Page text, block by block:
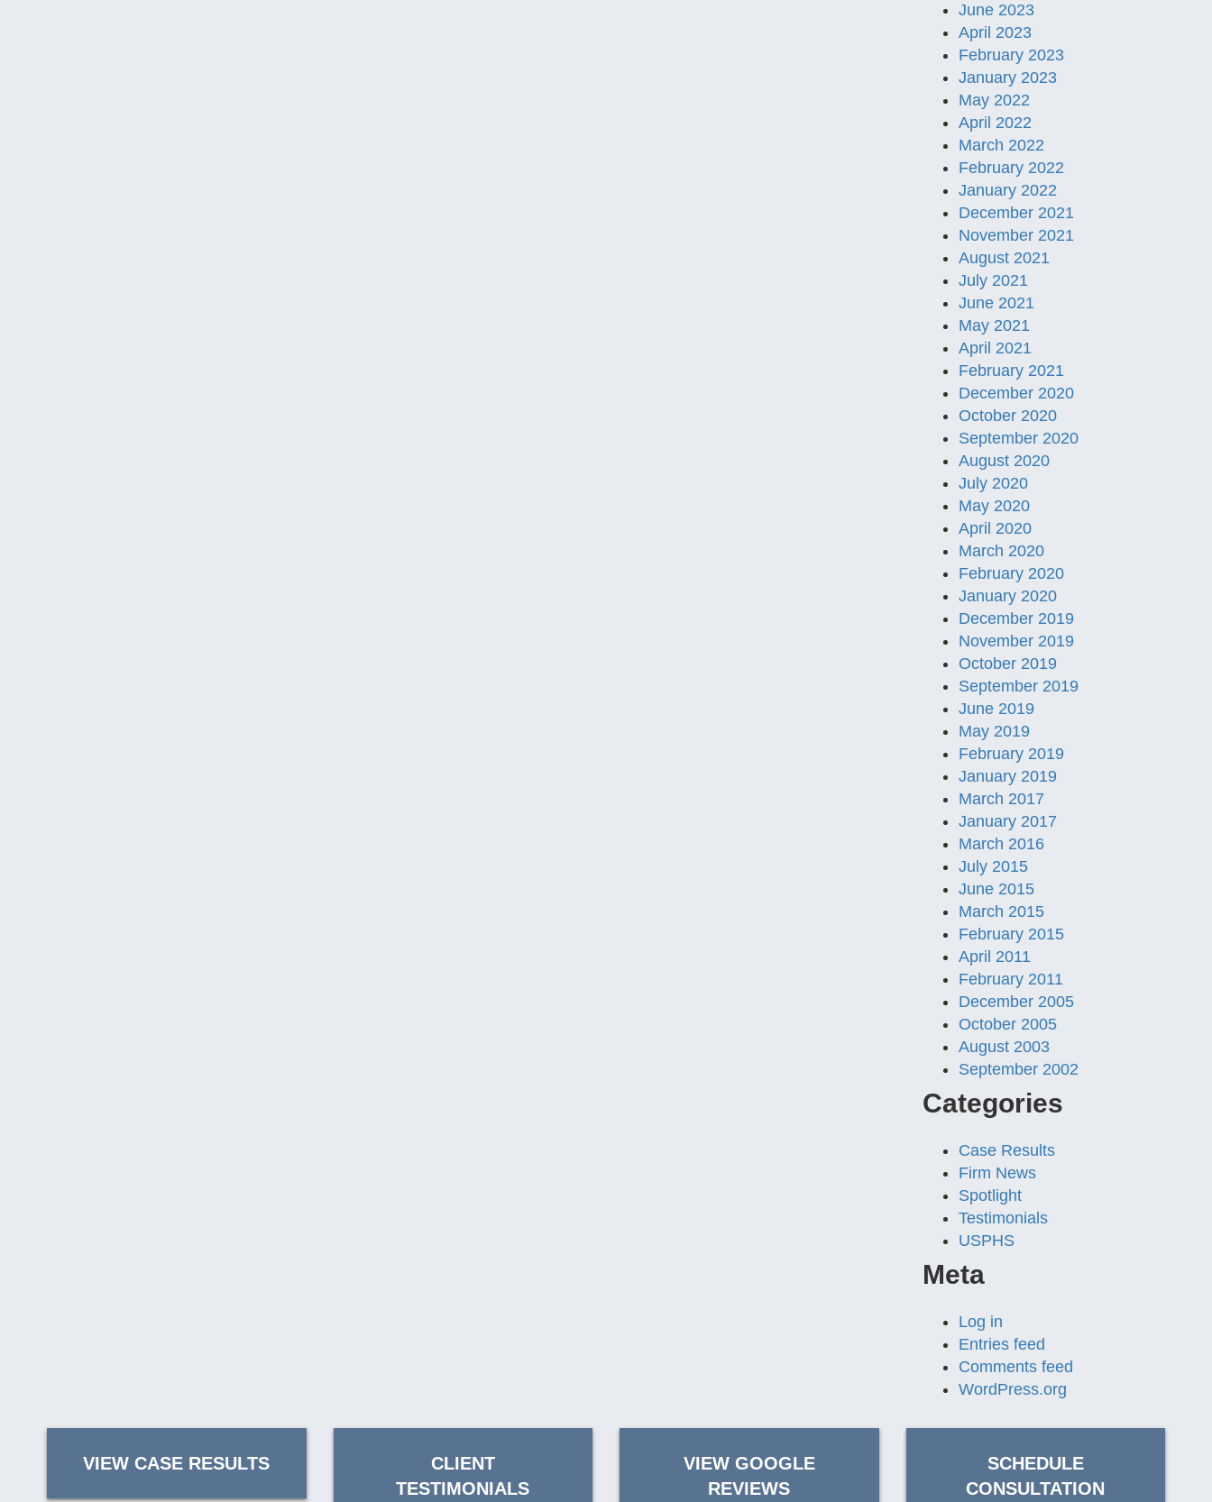
June 2023
April 2023
February 2023
January 2023
May 2022
April 2022
March 2022
February 2022
January 2022
December 2021
November 2021
August 2021
July 2021
June 2021
May 2021
April 2021
February 2021
December 2020
October 2020
September 2020
August 2020
July 2020
May 2020
April 2020
March 2020
February 2020
January 2020
December 2019
November 2019
October 2019
September 2019
June 2019
May 2019
February 2019
January 2019
March 2017
January 2017
March 2016
July 2015
June 2015
March 2015
February 2015
April 2011
February 2011
December 2005
October 2005
August 2003
September 2002
Categories
Case Results
Firm News
Spotlight
Testimonials
USPHS
Meta
Log in
Entries feed
Comments feed
WordPress.org
VIEW CASE RESULTS
CLIENT
TESTIMONIALS
VIEW GOOGLE
REVIEWS
SCHEDULE
CONSULTATION